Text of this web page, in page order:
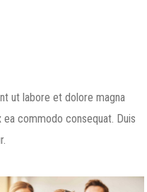
ut labore et dolore magna
commodo consequat. Duis